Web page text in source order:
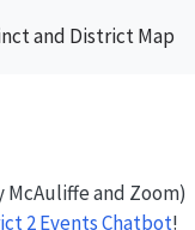
and District Map
and Zoom)
2 Events Chatbot!